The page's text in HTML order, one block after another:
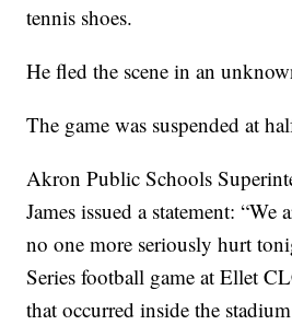
tennis shoes.
He fled the scene in an
The game was suspended at
Akron Public Schools
James issued a statement: “We
no one more seriously hurt
Series football game at Ellet
that occurred inside the